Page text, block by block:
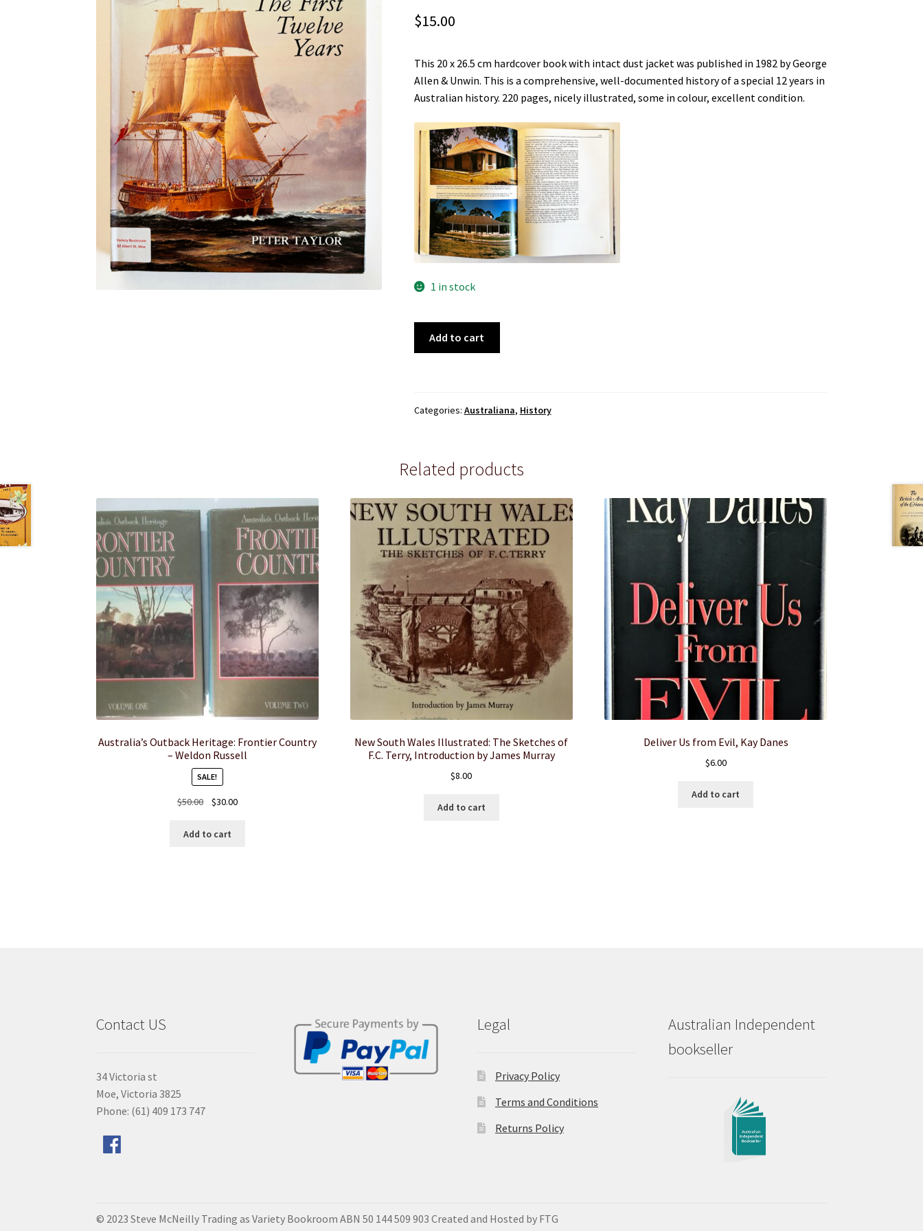
$15.00
This 20 x 26.5 cm hardcover book with intact dust jacket was published in 1982 by George
Allen & Unwin. This is a comprehensive, well-documented history of a special 12 years in
Australian history. 220 pages, nicely illustrated, some in colour, excellent condition.
1 in stock
by
quantity
Add to cart
Categories: Australiana, History
Related products
Australia’s Outback Heritage: Frontier Country
– Weldon Russell
SALE!
$50.00
Original
was:
$30.00Current
Add to cart
New South Wales Illustrated: The Sketches of
F.C. Terry, Introduction by James Murray
$8.00
Add to cart
Deliver Us from Evil, Kay Danes
$6.00
Add to cart
Contact US
34 Victoria st
Moe, Victoria 3825
Phone: (61) 409 173 747
Legal
Privacy Policy
Terms and Conditions
Returns Policy
Australian Independent
bookseller
© 2023 Steve McNeilly Trading as Variety Bookroom ABN 50 144 509 903 Created and Hosted by FTG